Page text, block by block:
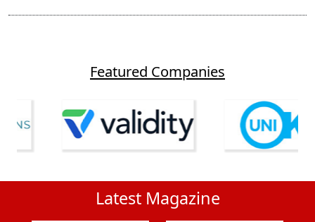
Featured Companies
Latest Magazine